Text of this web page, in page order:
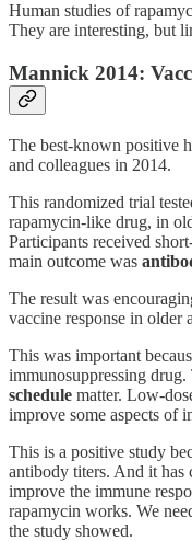
Human studies of
They are interesting, but
Mannick 2014:
The best-known positive
and colleagues in 2014.
This randomized trial
rapamycin-like drug, in
Participants received
main outcome was
The result was
vaccine response in older
This was important
immunosuppressing drug.
schedule matter. Low-
improve some aspects of
This is a positive study
antibody titers. And it
improve the immune
rapamycin works. We
the study showed.